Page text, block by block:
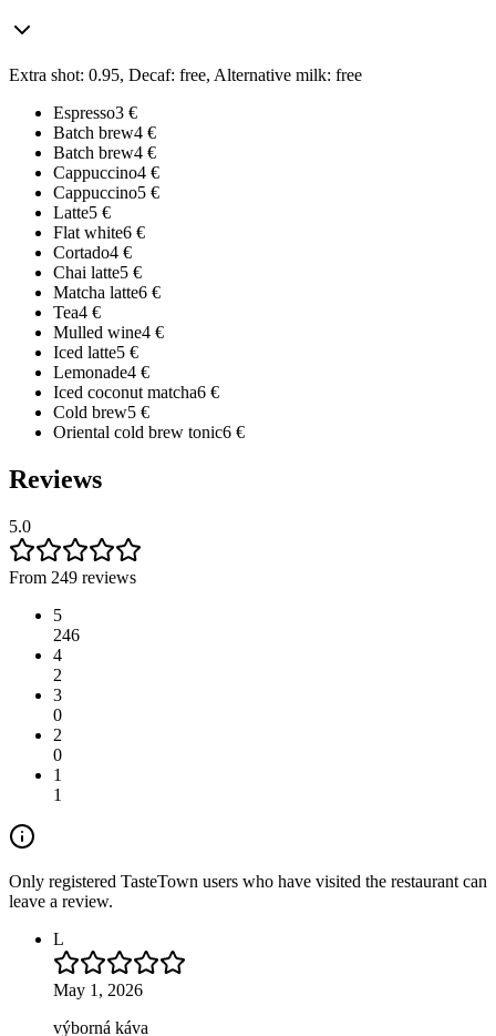
Extra shot: 0.95, Decaf: free, Alternative milk: free
Espresso3 €
Batch brew4 €
Batch brew4 €
Cappuccino4 €
Cappuccino5 €
Latte5 €
Flat white6 €
Cortado4 €
Chai latte5 €
Matcha latte6 €
Tea4 €
Mulled wine4 €
Iced latte5 €
Lemonade4 €
Iced coconut matcha6 €
Cold brew5 €
Oriental cold brew tonic6 €
Reviews
5.0
From 249 reviews
5
246
4
2
3
0
2
0
1
1
Only registered TasteTown users who have visited the restaurant can
leave a review.
L
May 1, 2026
výborná káva